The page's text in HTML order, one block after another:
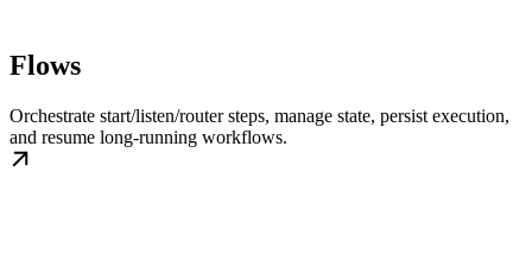
Flows
Orchestrate start/listen/router steps, manage state, persist execution,
and resume long-running workflows.